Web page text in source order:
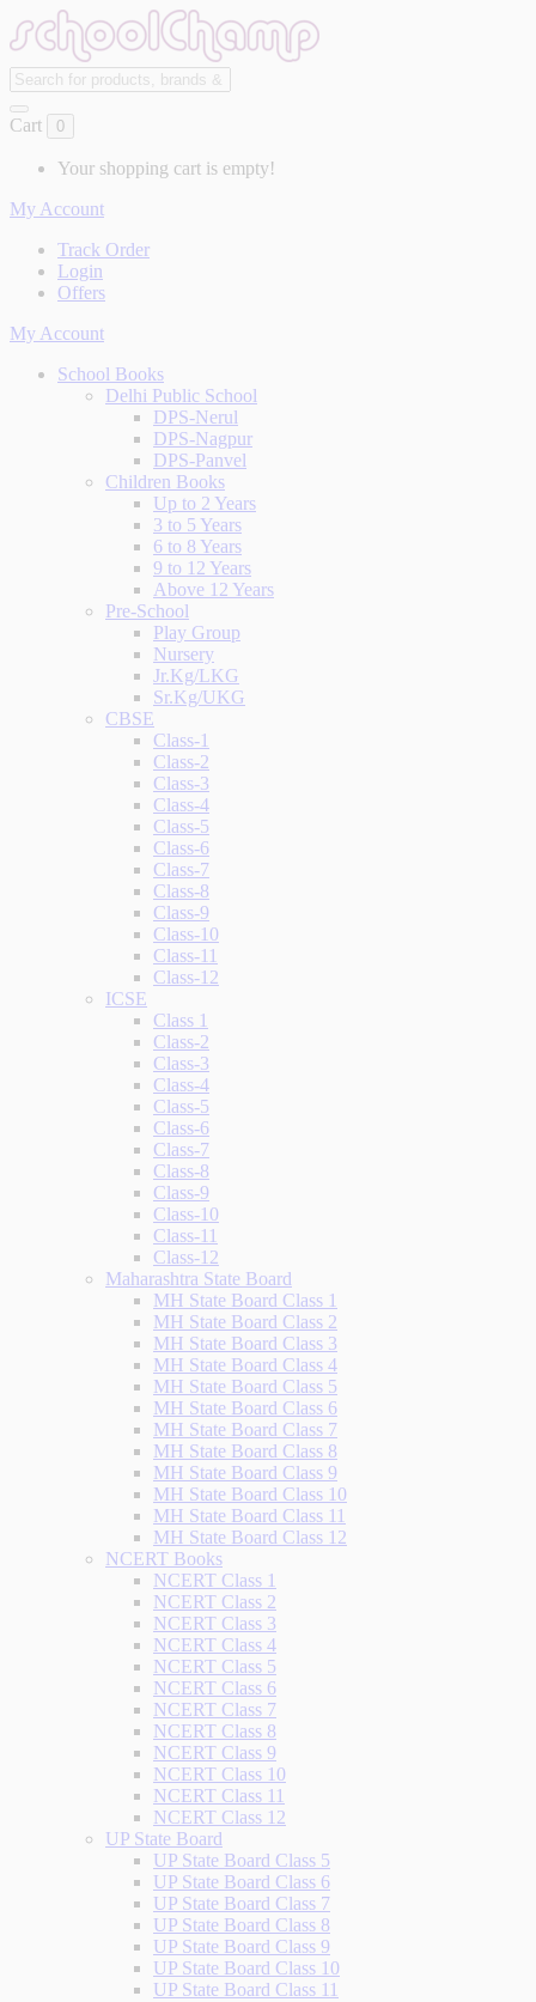
Cart 0
Your shopping cart is empty!
My Account
Track Order
Login
Offers
My Account
School Books
Delhi Public School
DPS-Nerul
DPS-Nagpur
DPS-Panvel
Children Books
Up to 2 Years
3 to 5 Years
6 to 8 Years
9 to 12 Years
Above 12 Years
Pre-School
Play Group
Nursery
Jr.Kg/LKG
Sr.Kg/UKG
CBSE
Class-1
Class-2
Class-3
Class-4
Class-5
Class-6
Class-7
Class-8
Class-9
Class-10
Class-11
Class-12
ICSE
Class 1
Class-2
Class-3
Class-4
Class-5
Class-6
Class-7
Class-8
Class-9
Class-10
Class-11
Class-12
Maharashtra State Board
MH State Board Class 1
MH State Board Class 2
MH State Board Class 3
MH State Board Class 4
MH State Board Class 5
MH State Board Class 6
MH State Board Class 7
MH State Board Class 8
MH State Board Class 9
MH State Board Class 10
MH State Board Class 11
MH State Board Class 12
NCERT Books
NCERT Class 1
NCERT Class 2
NCERT Class 3
NCERT Class 4
NCERT Class 5
NCERT Class 6
NCERT Class 7
NCERT Class 8
NCERT Class 9
NCERT Class 10
NCERT Class 11
NCERT Class 12
UP State Board
UP State Board Class 5
UP State Board Class 6
UP State Board Class 7
UP State Board Class 8
UP State Board Class 9
UP State Board Class 10
UP State Board Class 11